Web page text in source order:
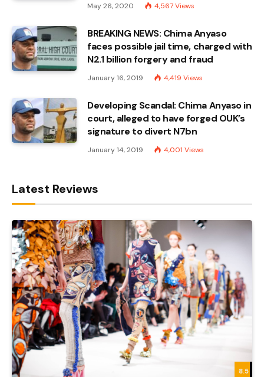
May 26, 2020 4,567Views
BREAKING NEWS: Chima Anyaso
faces possible jail time, charged with
N2.1 billion forgery and fraud
January 16, 2019 4,419 Views
Developing Scandal: Chima Anyaso in
court, alleged to have forged OUK’s
signature to divert N7bn
January 14, 2019 4,001 Views
Latest Reviews
8.5